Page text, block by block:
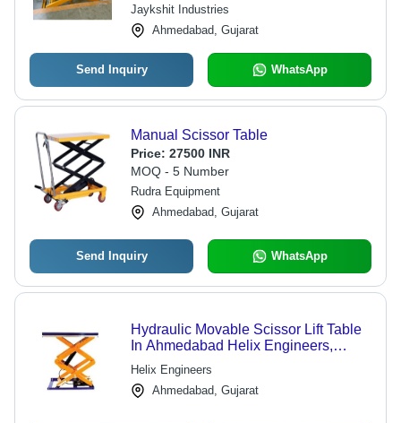
Jaykshit Industries
Ahmedabad, Gujarat
Send Inquiry WhatsApp
Manual Scissor Table
Price: 27500 INR
MOQ - 5 Number
Rudra Equipment
Ahmedabad, Gujarat
Send Inquiry WhatsApp
Hydraulic Movable Scissor Lift Table
In Ahmedabad Helix Engineers,
Platform Area: 1016*510 MM
Helix Engineers
Ahmedabad, Gujarat